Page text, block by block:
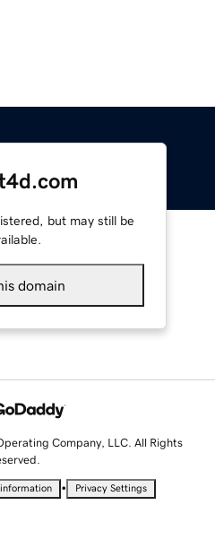
but may still be
domain
Company, LLC. All Rights
• Privacy Settings